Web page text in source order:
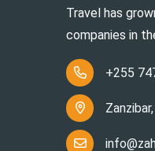
Travel has
companies in
+255